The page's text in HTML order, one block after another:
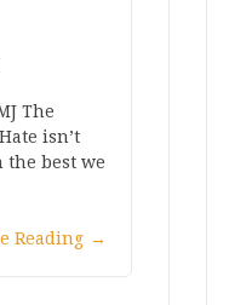
The
isn’t
the best we
Reading →